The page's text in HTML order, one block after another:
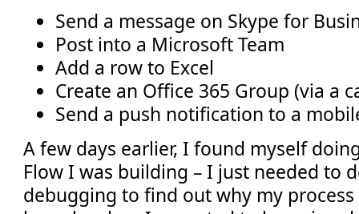
Send a message on Skype for
Post into a Microsoft Team
Add a row to Excel
Create an Office 365 Group (via a
Send a push notification to a
A few days earlier, I found myself
Flow I was building – I just needed to
debugging to find out why my